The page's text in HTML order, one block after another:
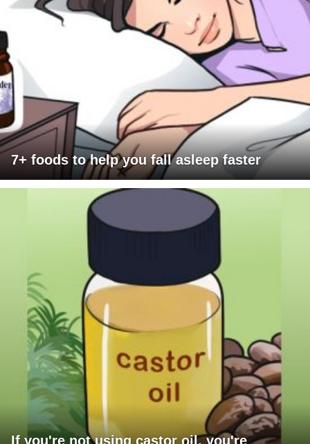
7+ foods to help you fall asleep faster
If you're not using castor oil, you're